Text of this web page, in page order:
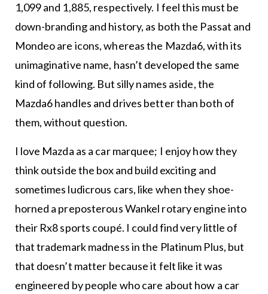
1,099 and 1,885, respectively. I feel this must be
down-branding and history, as both the Passat and
Mondeo are icons, whereas the Mazda6, with its
unimaginative name, hasn’t developed the same
kind of following. But silly names aside, the
Mazda6 handles and drives better than both of
them, without question.
I love Mazda as a car marquee; I enjoy how they
think outside the box and build exciting and
sometimes ludicrous cars, like when they shoe-
horned a preposterous Wankel rotary engine into
their Rx8 sports coupé. I could find very little of
that trademark madness in the Platinum Plus, but
that doesn’t matter because it felt like it was
engineered by people who care about how a car